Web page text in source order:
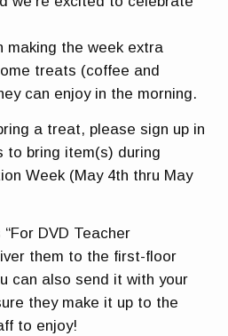
making the week extra
treats (coffee and
can enjoy in the morning.
a treat, please sign up in
to bring item(s) during
Week (May 4th thru May
DVD Teacher
them to the first-floor
can also send it with your
they make it up to the
to enjoy!